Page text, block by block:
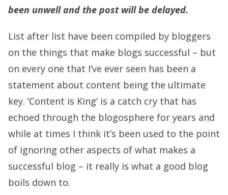
been unwell and the post will be delayed.
List after list have been compiled by bloggers
on the things that make blogs successful – but
on every one that I’ve ever seen has been a
statement about content being the ultimate
key. ‘Content is King’ is a catch cry that has
echoed through the blogosphere for years and
while at times I think it’s been used to the point
of ignoring other aspects of what makes a
successful blog – it really is what a good blog
boils down to.